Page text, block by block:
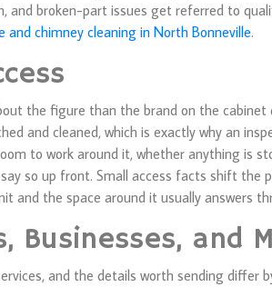
broken-part issues get referred to
and chimney cleaning in North Bonneville.
the figure than the brand on the cabinet
and cleaned, which is exactly why an
to work around it, whether anything is
so up front. Small access facts shift
the space around it usually answers
Businesses, and
and the details worth sending differ